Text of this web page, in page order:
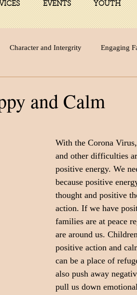
EVENTS YOUTH
Character and Intergrity Engaging
and Calm
With the Corona
and other difficulties
positive energy. We
because positive
thought and positive
action. If we have
families are at peace
are around us.
positive action and
can be a place of
also push away
pull us down